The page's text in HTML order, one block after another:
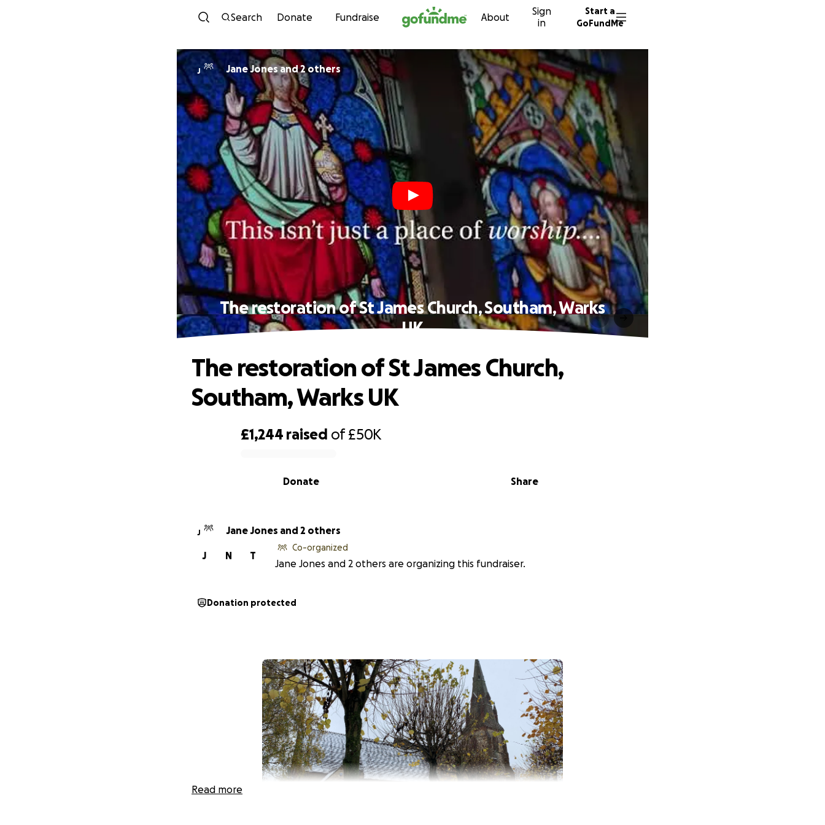
Skip to content
Search Donate Fundraise About
Sign
in
Start a
GoFundMe
J Jane Jones and 2 others
The restoration of St James Church, Southam, Warks
UK
£1,244 raised of£50K
Share
Donate
The restoration of St James Church,
Southam, Warks UK
J Jane Jones and 2 others
T
N
J
Co-organized
Jane Jones and 2 others are organizing this fundraiser.
Donation protected
Read more